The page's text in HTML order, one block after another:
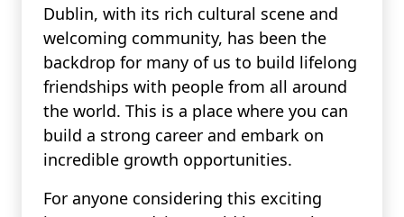
Dublin, with its rich cultural scene and
welcoming community, has been the
backdrop for many of us to build lifelong
friendships with people from all around
the world. This is a place where you can
build a strong career and embark on
incredible growth opportunities.
For anyone considering this exciting